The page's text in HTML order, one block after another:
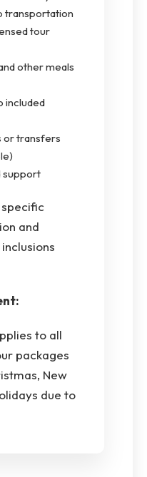
transportation
tour
other meals
included
or transfers
support
and
to all
packages
New
due to